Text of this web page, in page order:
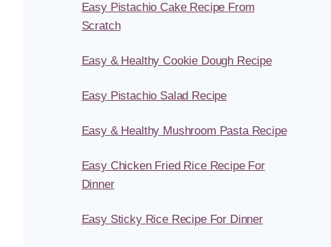
Easy Pistachio Cake Recipe From
Scratch
Easy & Healthy Cookie Dough Recipe
Easy Pistachio Salad Recipe
Easy & Healthy Mushroom Pasta Recipe
Easy Chicken Fried Rice Recipe For
Dinner
Easy Sticky Rice Recipe For Dinner